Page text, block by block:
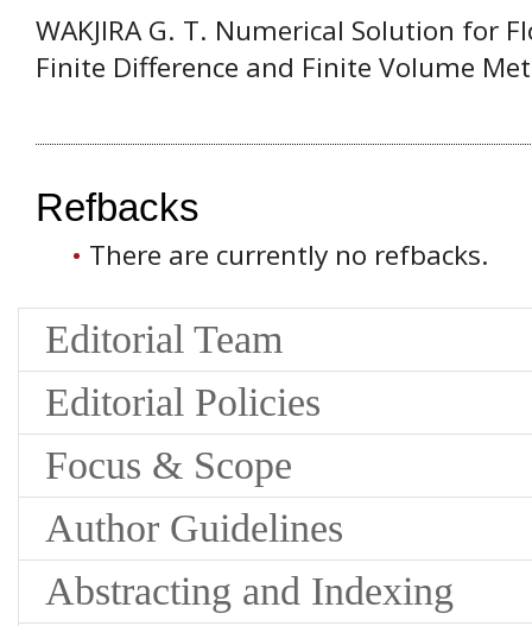
WAKJIRA G. T. Numerical Solution for
Finite Difference and Finite Volume
Refbacks
There are currently no refbacks.
Editorial Team
Editorial Policies
Focus & Scope
Author Guidelines
Abstracting and Indexing